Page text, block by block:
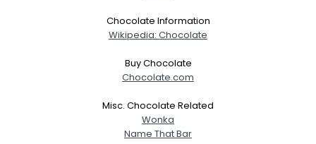
Chocolate Information
Wikipedia: Chocolate
Buy Chocolate
Chocolate.com
Misc. Chocolate Related
Wonka
Name That Bar